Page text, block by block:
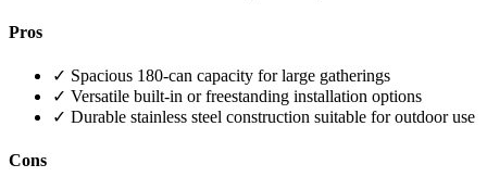
Pros
✓ Spacious 180-can capacity for large gatherings
✓ Versatile built-in or freestanding installation options
✓ Durable stainless steel construction suitable for outdoor use
Cons